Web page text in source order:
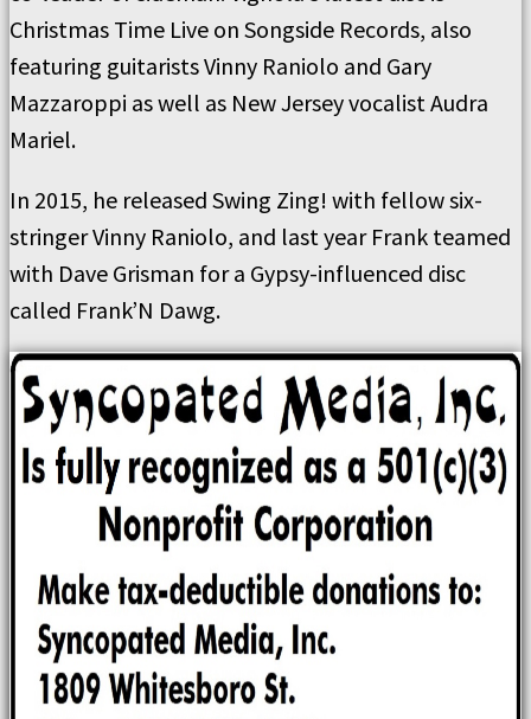
Christmas Time Live on Songside Records, also
featuring guitarists Vinny Raniolo and Gary
Mazzaroppi as well as New Jersey vocalist Audra
Mariel.
In 2015, he released Swing Zing! with fellow six-
stringer Vinny Raniolo, and last year Frank teamed
with Dave Grisman for a Gypsy-influenced disc
called Frank’N Dawg.